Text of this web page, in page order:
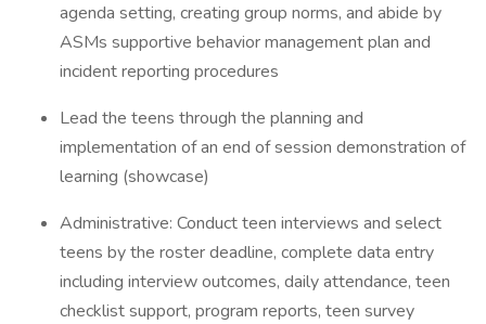
agenda setting, creating group norms, and abide by
ASMs supportive behavior management plan and
incident reporting procedures
Lead the teens through the planning and
implementation of an end of session demonstration of
learning (showcase)
Administrative: Conduct teen interviews and select
teens by the roster deadline, complete data entry
including interview outcomes, daily attendance, teen
checklist support, program reports, teen survey